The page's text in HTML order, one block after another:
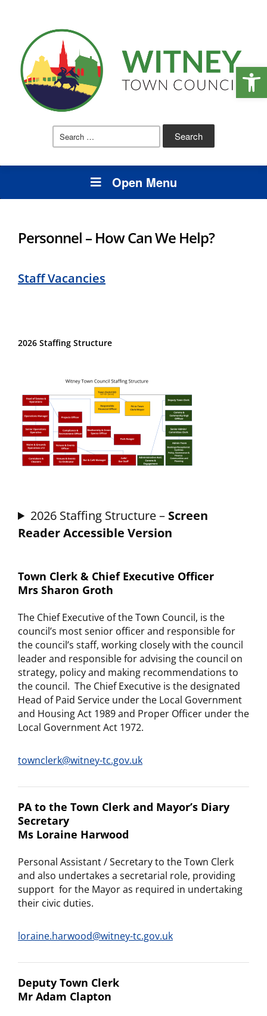
Search
Open Menu
Personnel – How Can We Help?
Staff Vacancies
2026 Staffing Structure
2026 Staffing Structure – Screen
Reader Accessible Version
Town Clerk & Chief Executive Officer
Mrs Sharon Groth
The Chief Executive of the Town Council, is the
council’s most senior officer and responsible for
the council’s staff, working closely with the council
leader and responsible for advising the council on
strategy, policy and making recommendations to
the council. The Chief Executive is the designated
Head of Paid Service under the Local Government
and Housing Act 1989 and Proper Officer under the
Local Government Act 1972.
townclerk@witney-tc.gov.uk
PA to the Town Clerk and Mayor’s Diary
Secretary
Ms Loraine Harwood
Personal Assistant / Secretary to the Town Clerk
and also undertakes a secretarial role, providing
support for the Mayor as required in undertaking
their civic duties.
loraine.harwood@witney-tc.gov.uk
Deputy Town Clerk
Mr Adam Clapton